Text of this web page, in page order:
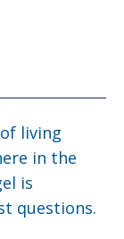
living
in the
is
questions.